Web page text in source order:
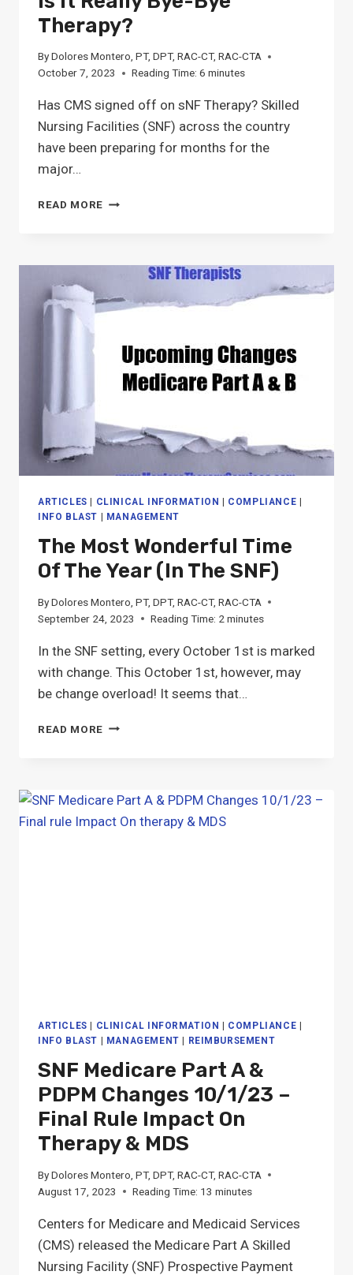
Therapy?
ByDolores Montero, PT, DPT, RAC-CT, RAC-CTA
October 7, 2023
Reading Time: 6 minutes
Has CMS signed off on sNF Therapy? Skilled
Nursing Facilities (SNF) across the country
have been preparing for months for the
major…
READ MORE IS
BYE
THERAPY?
ARTICLES CLINICAL INFORMATION COMPLIANCE
INFO BLAST
MANAGEMENT
The Most Wonderful Time
Of The Year (in The SNF)
ByDolores Montero, PT, DPT, RAC-CT, RAC-CTA
September 24, 2023
Reading Time: 2 minutes
In the SNF setting, every October 1st is marked
with change. This October 1st, however, may
be change overload! It seems that…
READ MORE THE
THE
YEAR
ARTICLES CLINICAL INFORMATION COMPLIANCE
INFO BLAST
MANAGEMENT REIMBURSEMENT
SNF Medicare Part A &
PDPM Changes 10/1/23 –
Final Rule Impact On
Therapy & MDS
ByDolores Montero, PT, DPT, RAC-CT, RAC-CTA
August 17, 2023
Reading Time: 13 minutes
Centers for Medicare and Medicaid Services
(CMS) released the Medicare Part A Skilled
Nursing Facility (SNF) Prospective Payment